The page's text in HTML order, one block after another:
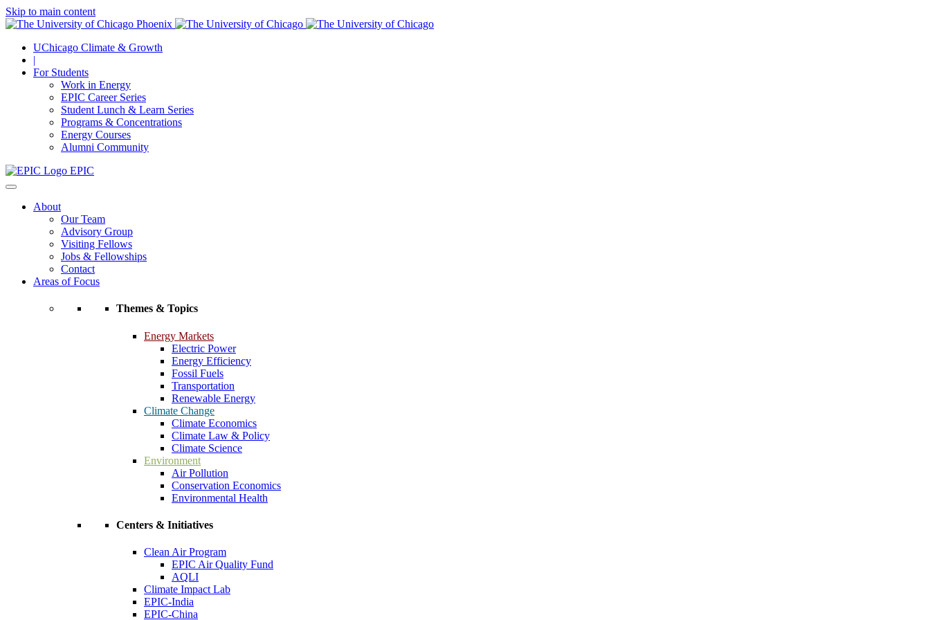
Skip to main content
UChicago Climate & Growth
|
For Students
Work in Energy
EPIC Career Series
Student Lunch & Learn Series
Programs & Concentrations
Energy Courses
Alumni Community
EPIC
About
Our Team
Advisory Group
Visiting Fellows
Jobs & Fellowships
Contact
Areas of Focus
Themes & Topics
Energy Markets
Electric Power
Energy Efficiency
Fossil Fuels
Transportation
Renewable Energy
Climate Change
Climate Economics
Climate Law & Policy
Climate Science
Environment
Air Pollution
Conservation Economics
Environmental Health
Centers & Initiatives
Clean Air Program
EPIC Air Quality Fund
AQLI
Climate Impact Lab
EPIC-India
EPIC-China